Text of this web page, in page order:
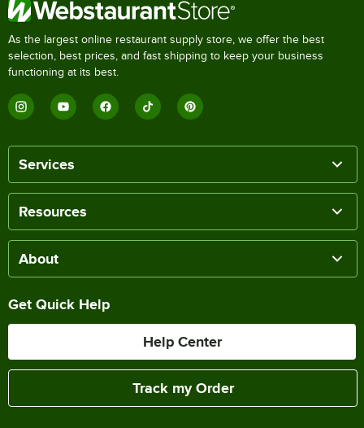
As the largest online restaurant supply store, we offer the best
selection, best prices, and fast shipping to keep your business
functioning at its best.
Services
Resources
About
Get Quick Help
Help Center
Track my Order